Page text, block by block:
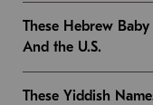
These Hebrew
And the U.S.
These Yiddish